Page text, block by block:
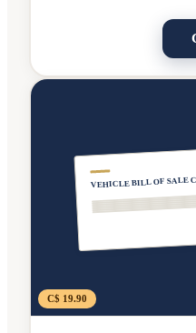
VEHICLE BILL OF SALE
C$ 19.90